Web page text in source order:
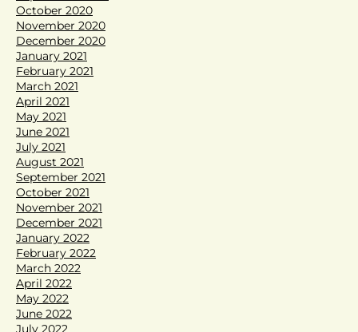
October 2020
November 2020
December 2020
January 2021
February 2021
March 2021
April 2021
May 2021
June 2021
July 2021
August 2021
September 2021
October 2021
November 2021
December 2021
January 2022
February 2022
March 2022
April 2022
May 2022
June 2022
July 2022